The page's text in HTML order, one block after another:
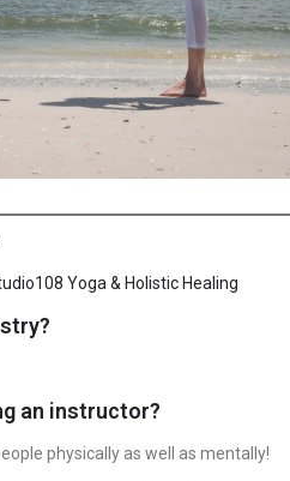
Yoga & Holistic Healing
an instructor?
physically as well as mentally!